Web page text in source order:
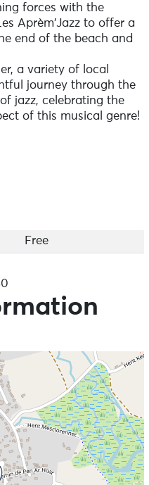
forces with the
Aprèm'Jazz to offer a
end of the beach and
a variety of local
journey through the
jazz, celebrating the
of this musical genre!
the site on concert
concert
of the seventies!
influences, the 5
to the likes of Stevie
Crusaders with a lively,
they have a single
Free